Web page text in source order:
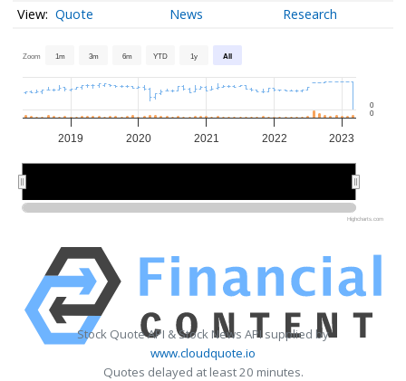
Quote News Research
Zoom 1m 3m 6m YTD 1y All
2019 2020 2021 2022 2023
0
0
Highcharts.com
Stock Quote API & Stock News API supplied by
www.cloudquote.io
Quotes delayed at least 20 minutes.